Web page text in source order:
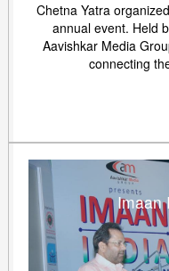
Chetna Yatra
annual event. Held
Aavishkar Media
connecting
Imaan